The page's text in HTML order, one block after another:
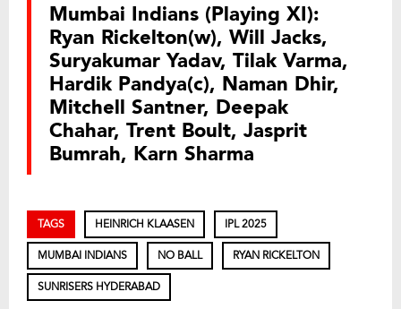
Mumbai Indians (Playing XI):
Ryan Rickelton(w), Will Jacks,
Suryakumar Yadav, Tilak Varma,
Hardik Pandya(c), Naman Dhir,
Mitchell Santner, Deepak
Chahar, Trent Boult, Jasprit
Bumrah, Karn Sharma
TAGS HEINRICH KLAASEN IPL 2025
MUMBAI INDIANS NO BALL RYAN RICKELTON
SUNRISERS HYDERABAD